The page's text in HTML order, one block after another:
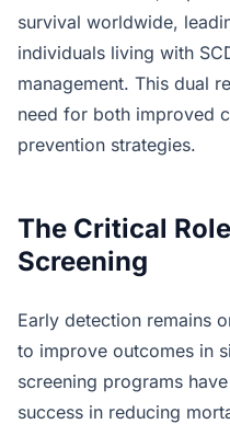
survival worldwide,
individuals living with
management. This dual
need for both improved
prevention strategies.
The Critical
Screening
Early detection remains
to improve outcomes in
screening programs
success in reducing